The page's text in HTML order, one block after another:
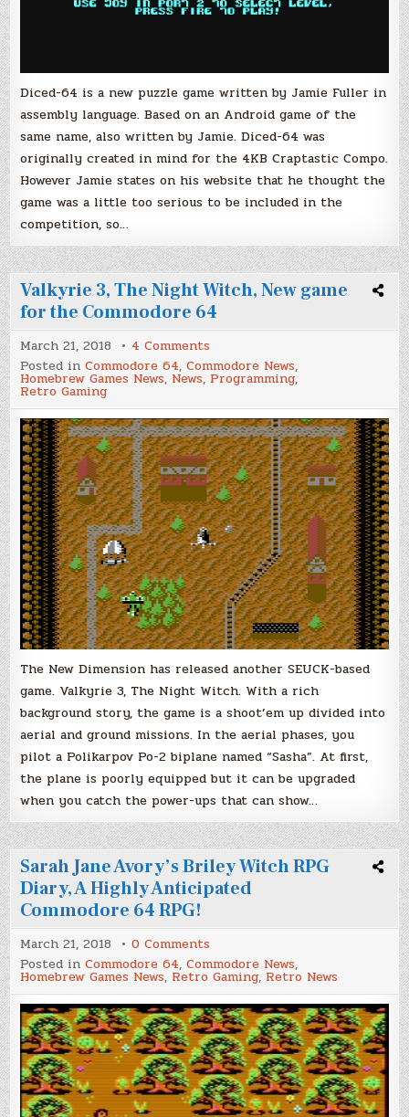
Diced-64 is a new puzzle game written by Jamie Fuller in
assembly language. Based on an Android game of the
same name, also written by Jamie. Diced-64 was
originally created in mind for the 4KB Craptastic Compo.
However Jamie states on his website that he thought the
game was a little too serious to be included in the
competition, so…
Valkyrie 3, The Night Witch, New game
for the Commodore 64
March 21, 2018 4 Comments
Valkyrie
3,
The
Witch,
New
game
for
the
Commodore
64
Posted inCommodore 64,Commodore News,
Homebrew Games News, News, Programming,
Retro Gaming
The New Dimension has released another SEUCK-based
game. Valkyrie 3, The Night Witch. With a rich
background story, the game is a shoot’em up divided into
aerial and ground missions. In the aerial phases, you
pilot a Polikarpov Po-2 biplane named “Sasha”. At first,
the plane is poorly equipped but it can be upgraded
when you catch the power-ups that can show…
Sarah Jane Avory’s Briley Witch RPG
Diary, A Highly Anticipated
Commodore 64 RPG!
March 21, 2018 0 Comments
Sarah
Jane
Avory’s
Briley
Witch
RPG
Diary,
A
Highly
Anticipated
Commodore
64
RPG!
Posted inCommodore 64,Commodore News,
Homebrew Games News, Retro Gaming, Retro News